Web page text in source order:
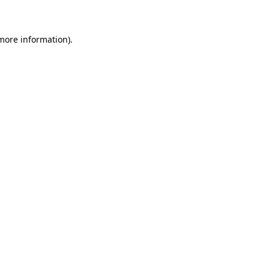
information).